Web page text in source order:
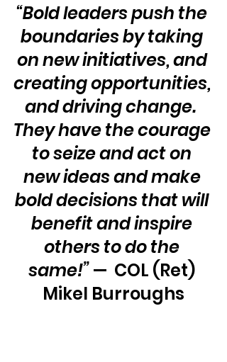
“Bold leaders push the
boundaries by taking
on new initiatives, and
creating opportunities,
and driving change.
They have the courage
to seize and act on
new ideas and make
bold decisions that will
benefit and inspire
others to do the
same!” —  COL (Ret)
Mikel Burroughs